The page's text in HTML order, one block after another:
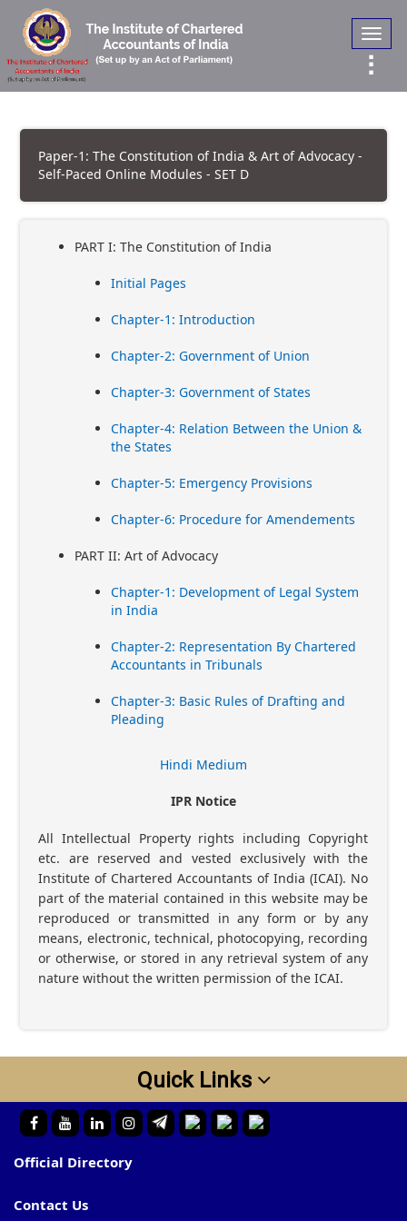
Paper-1: The Constitution of India & Art of Advocacy -
Self-Paced Online Modules - SET D
PART I: The Constitution of India
Initial Pages
Chapter-1: Introduction
Chapter-2: Government of Union
Chapter-3: Government of States
Chapter-4: Relation Between the Union &
the States
Chapter-5: Emergency Provisions
Chapter-6: Procedure for Amendements
PART II: Art of Advocacy
Chapter-1: Development of Legal System
in India
Chapter-2: Representation By Chartered
Accountants in Tribunals
Chapter-3: Basic Rules of Drafting and
Pleading
Hindi Medium
IPR Notice
All Intellectual Property rights including Copyright
etc. are reserved and vested exclusively with the
Institute of Chartered Accountants of India (ICAI). No
part of the material contained in this website may be
reproduced or transmitted in any form or by any
means, electronic, technical, photocopying, recording
or otherwise, or stored in any retrieval system of any
nature without the written permission of the ICAI.
Quick Links
Official Directory
Contact Us